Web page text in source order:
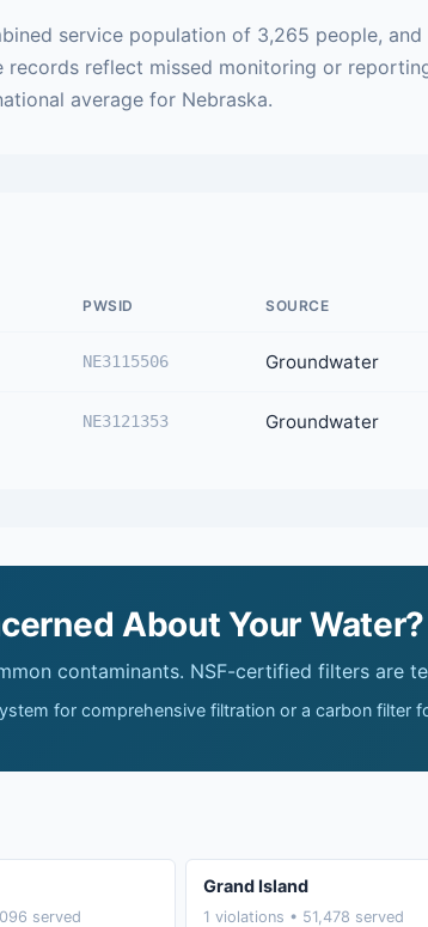
service population of 3,265 people,
reflect missed monitoring or
average for Nebraska.
PWSID SOURCE
NE3115506 Groundwater
NE3121353 Groundwater
About Your Water?
contaminants. NSF-certified filters are
for comprehensive filtration or a carbon filter
served
Grand Island
1 violations • 51,478 served